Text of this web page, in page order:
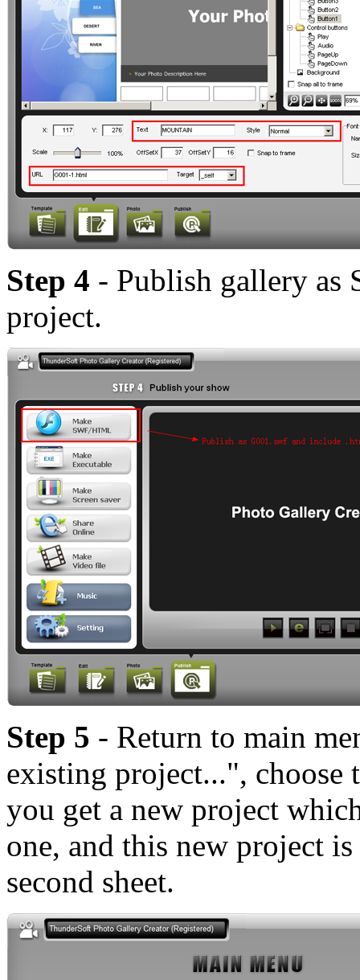
Step 4 - Publish gallery as
project.
Step 5 - Return to main
existing project...", choose
you get a new project
one, and this new project
second sheet.